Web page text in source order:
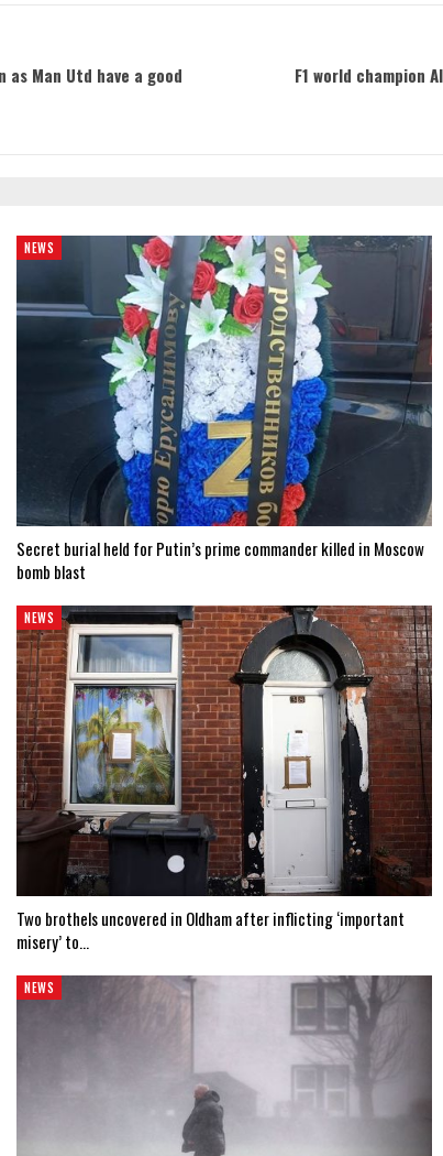
as Man Utd have a good
F1 world champion
NEWS
Secret burial held for Putin’s prime commander killed in Moscow
bomb blast
NEWS
Two brothels uncovered in Oldham after inflicting ‘important
misery’ to…
NEWS